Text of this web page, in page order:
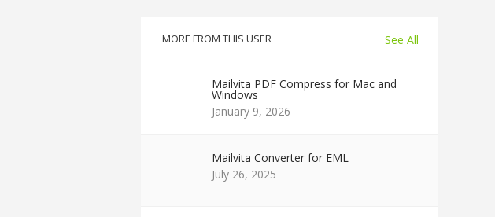
MORE FROM THIS USER See All
Mailvita PDF Compress for Mac and
Windows
January 9, 2026
Mailvita Converter for EML
July 26, 2025